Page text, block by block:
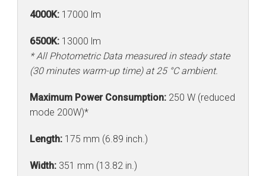
4000K: 17000 lm
6500K: 13000 lm
* All Photometric Data measured in steady state
(30 minutes warm-up time) at 25 °C ambient.
Maximum Power Consumption: 250 W (reduced
mode 200W)*
Length: 175 mm (6.89 inch.)
Width: 351 mm (13.82 in.)